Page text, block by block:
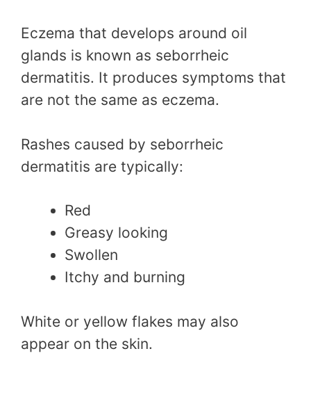
Eczema that develops around oil
glands is known as seborrheic
dermatitis. It produces symptoms that
are not the same as eczema.
Rashes caused by seborrheic
dermatitis are typically:
Red
Greasy looking
Swollen
Itchy and burning
White or yellow flakes may also
appear on the skin.